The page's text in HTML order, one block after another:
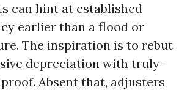
can hint at established
earlier than a flood or
The inspiration is to rebut
depreciation with truly-
Absent that, adjusters